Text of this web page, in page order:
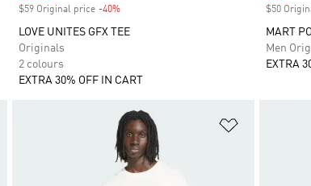
$59 Original price -40%
LOVE UNITES GFX TEE
Originals
2 colours
EXTRA 30% OFF IN CART
$50
MART
Men
EXTRA